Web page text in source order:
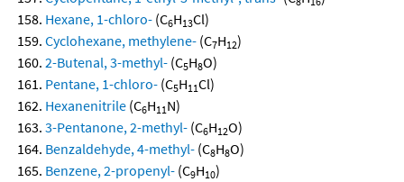
Hexane, 1-chloro- (C6H13Cl)
Cyclohexane, methylene- (C7H12)
2-Butenal, 3-methyl- (C5H8O)
Pentane, 1-chloro- (C5H11Cl)
Hexanenitrile (C6H11N)
3-Pentanone, 2-methyl- (C6H12O)
Benzaldehyde, 4-methyl- (C8H8O)
Benzene, 2-propenyl- (C9H10)